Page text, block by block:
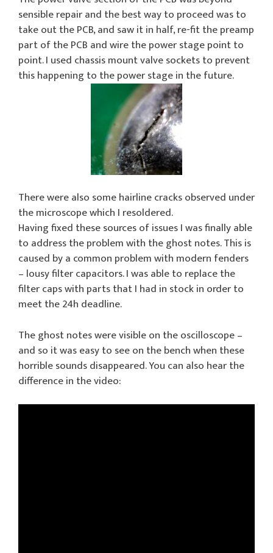
sensible repair and the best way to proceed was to
take out the PCB, and saw it in half, re-fit the preamp
part of the PCB and wire the power stage point to
point. I used chassis mount valve sockets to prevent
this happening to the power stage in the future.
There were also some hairline cracks observed under
the microscope which I resoldered.
Having fixed these sources of issues I was finally able
to address the problem with the ghost notes. This is
caused by a common problem with modern fenders
– lousy filter capacitors. I was able to replace the
filter caps with parts that I had in stock in order to
meet the 24h deadline.
The ghost notes were visible on the oscilloscope –
and so it was easy to see on the bench when these
horrible sounds disappeared. You can also hear the
difference in the video: